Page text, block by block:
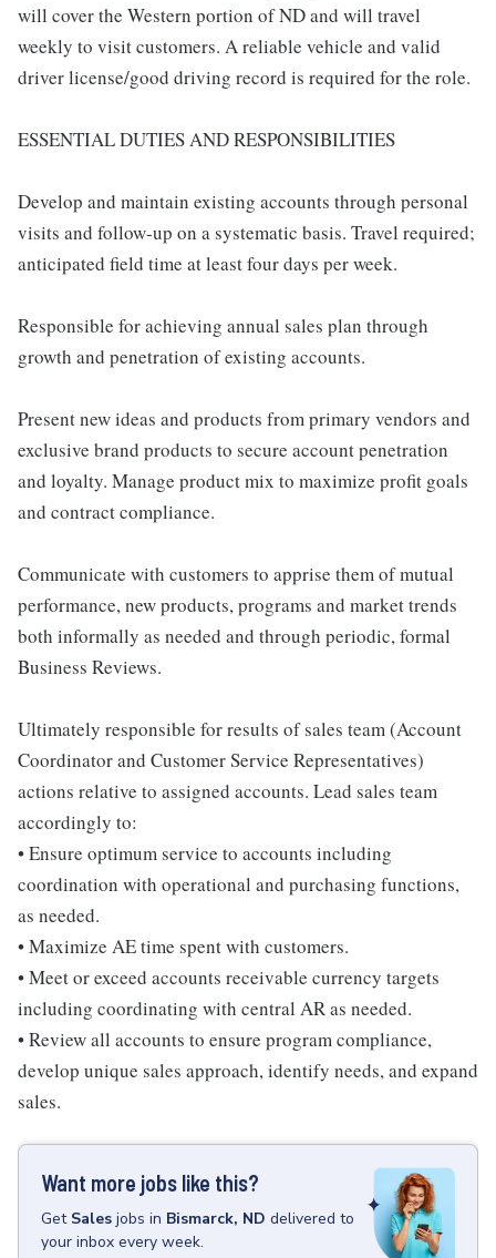
will cover the Western portion of ND and will travel
weekly to visit customers. A reliable vehicle and valid
driver license/good driving record is required for the role.
ESSENTIAL DUTIES AND RESPONSIBILITIES
Develop and maintain existing accounts through personal
visits and follow-up on a systematic basis. Travel required;
anticipated field time at least four days per week.
Responsible for achieving annual sales plan through
growth and penetration of existing accounts.
Present new ideas and products from primary vendors and
exclusive brand products to secure account penetration
and loyalty. Manage product mix to maximize profit goals
and contract compliance.
Communicate with customers to apprise them of mutual
performance, new products, programs and market trends
both informally as needed and through periodic, formal
Business Reviews.
Ultimately responsible for results of sales team (Account
Coordinator and Customer Service Representatives)
actions relative to assigned accounts. Lead sales team
accordingly to:
• Ensure optimum service to accounts including
coordination with operational and purchasing functions,
as needed.
• Maximize AE time spent with customers.
• Meet or exceed accounts receivable currency targets
including coordinating with central AR as needed.
• Review all accounts to ensure program compliance,
develop unique sales approach, identify needs, and expand
sales.
Want more jobs like this?
Get Sales jobs in Bismarck, ND delivered to
your inbox every week.